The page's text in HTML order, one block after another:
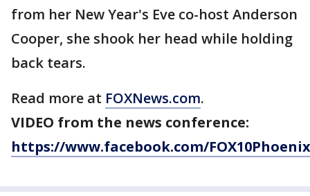
from her New Year's Eve co-host Anderson
Cooper, she shook her head while holding
back tears.
Read more at FOXNews.com.
VIDEO from the news conference:
https://www.facebook.com/